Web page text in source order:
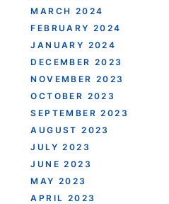
MARCH 2024
FEBRUARY 2024
JANUARY 2024
DECEMBER 2023
NOVEMBER 2023
OCTOBER 2023
SEPTEMBER 2023
AUGUST 2023
JULY 2023
JUNE 2023
MAY 2023
APRIL 2023